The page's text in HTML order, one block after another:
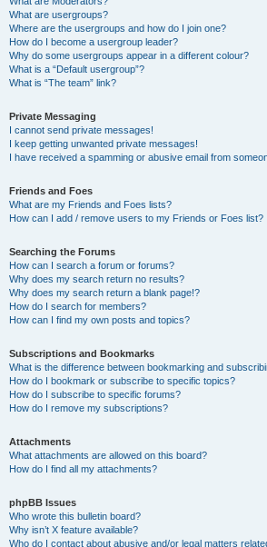
What are usergroups?
Where are the usergroups and how do I join one?
How do I become a usergroup leader?
Why do some usergroups appear in a different colour?
What is a “Default usergroup”?
What is “The team” link?
Private Messaging
I cannot send private messages!
I keep getting unwanted private messages!
I have received a spamming or abusive email from
Friends and Foes
What are my Friends and Foes lists?
How can I add / remove users to my Friends or Foes list?
Searching the Forums
How can I search a forum or forums?
Why does my search return no results?
Why does my search return a blank page!?
How do I search for members?
How can I find my own posts and topics?
Subscriptions and Bookmarks
What is the difference between bookmarking and
How do I bookmark or subscribe to specific topics?
How do I subscribe to specific forums?
How do I remove my subscriptions?
Attachments
What attachments are allowed on this board?
How do I find all my attachments?
phpBB Issues
Who wrote this bulletin board?
Why isn’t X feature available?
Who do I contact about abusive and/or legal matters